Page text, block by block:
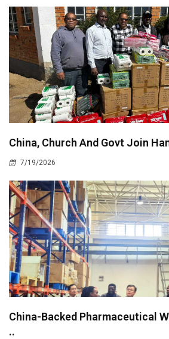
China, Church And Govt Join
7/19/2026
China-Backed Pharmaceutical
..